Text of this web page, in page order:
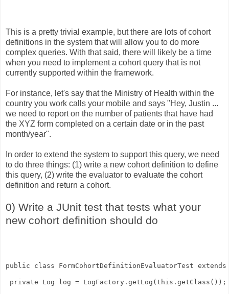
This is a pretty trivial example, but there are lots of cohort
definitions in the system that will allow you to do more
complex queries. With that said, there will likely be a time
when you need to implement a cohort query that is not
currently supported within the framework.
For instance, let's say that the Ministry of Health within the
country you work calls your mobile and says "Hey, Justin ...
we need to report on the number of patients that have had
the XYZ form completed on a certain date or in the past
month/year".
In order to extend the system to support this query, we need
to do three things: (1) write a new cohort definition to define
this query, (2) write the evaluator to evaluate the cohort
definition and return a cohort.
0) Write a JUnit test that tests what your
new cohort definition should do
public class FormCohortDefinitionEvaluatorTest extends
private Log log = LogFactory.getLog(this.getClass());